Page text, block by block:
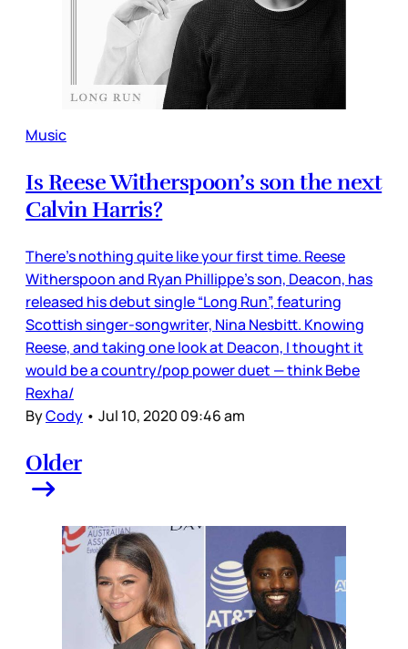
Music
Is Reese Witherspoon’s son the next
Calvin Harris?
There’s nothing quite like your first time. Reese
Witherspoon and Ryan Phillippe’s son, Deacon, has
released his debut single “Long Run”, featuring
Scottish singer-songwriter, Nina Nesbitt. Knowing
Reese, and taking one look at Deacon, I thought it
would be a country/pop power duet — think Bebe
Rexha/
ByCody • Jul 10, 2020 09:46 am
Older